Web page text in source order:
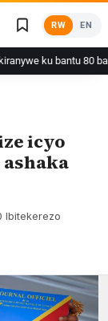
RW EN
ku bantu 80
icyo
Ibitekerezo